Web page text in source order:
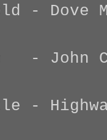
- Dove
- John
-